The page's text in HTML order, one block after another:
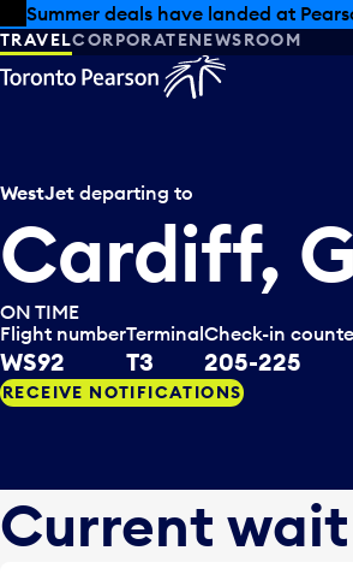
Skip to offers
Skip to main content
Summer deals have landed at
TRAVELCORPORATENEWSROOM
WestJet departing to
Cardiff,
ON TIME
Flight number
WS92
Terminal
T3
Check-in
205-225
RECEIVE NOTIFICATIONS
Current